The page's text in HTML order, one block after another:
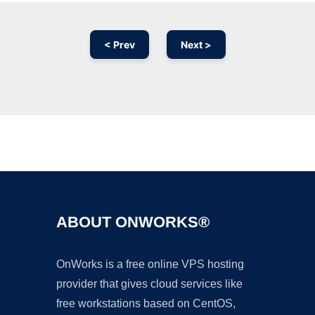
< Prev Next >
ABOUT ONWORKS®
OnWorks is a free online VPS hosting
provider that gives cloud services like
free workstations based on CentOS,